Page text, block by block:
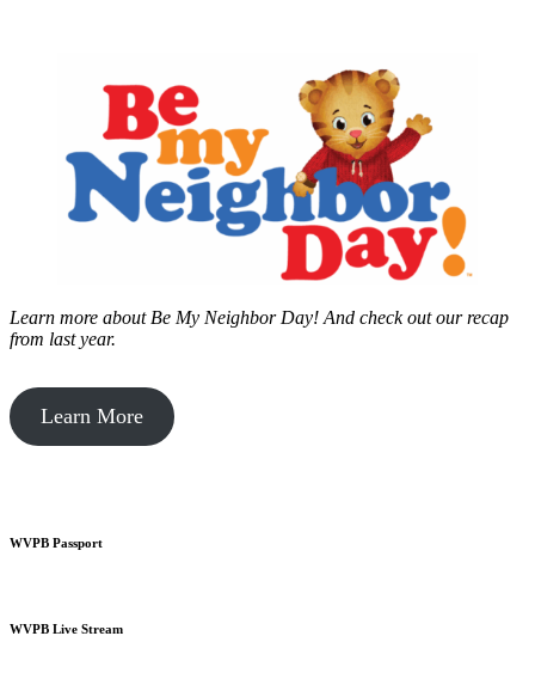
Learn more about Be My Neighbor Day! And check out our recap
from last year.
Learn More
WVPB Passport
WVPB Live Stream